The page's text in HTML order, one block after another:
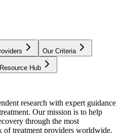
Our Criteria
Resource Hub
research with expert guidance
Our mission is to help
through the most
of treatment providers worldwide.